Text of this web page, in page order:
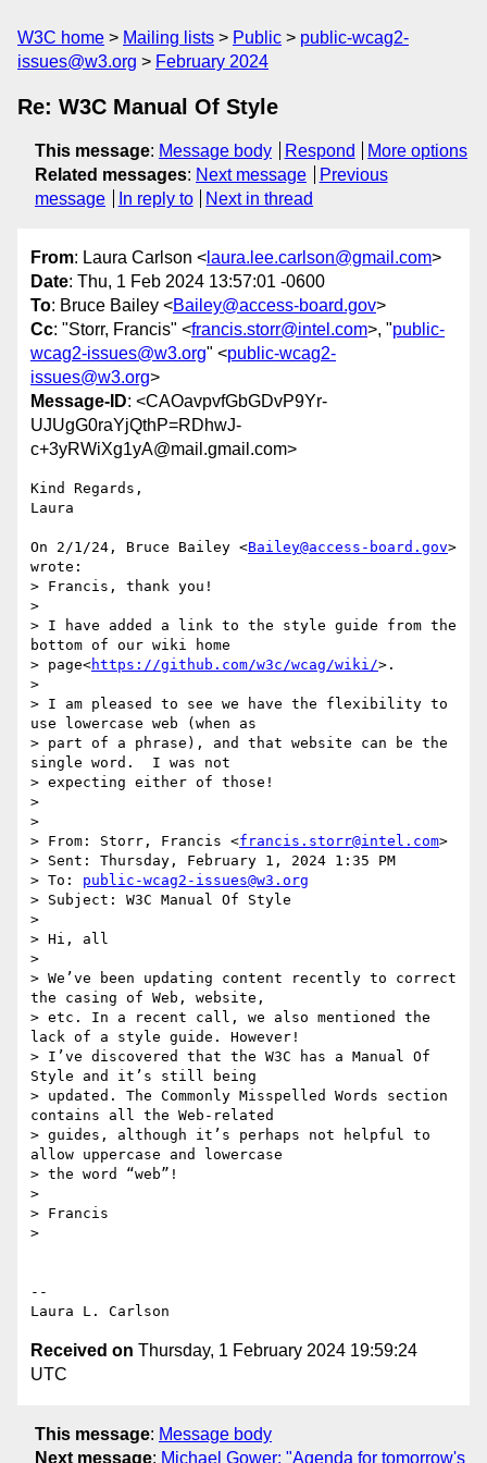
W3C home Mailing lists Public
public-wcag2-
issues@w3.org
February 2024
Re: W3C Manual Of Style
This message: Message body Respond
More options
Related messages: Next message
Previous
message
In reply to Next in thread
From: Laura Carlson < laura.lee.carlson@gmail.com>
Date: Thu, 1 Feb 2024 13:57:01 -0600
To: Bruce Bailey <Bailey@access-board.gov>
Cc: "Storr, Francis" <francis.storr@intel.com>, "public-
wcag2-issues@w3.org" <public-wcag2-
issues@w3.org>
Message-ID: <CAOavpvfGbGDvP9Yr-
UJUgG0raYjQthP=RDhwJ-
c+3yRWiXg1yA@mail.gmail.com>
Kind Regards,
Laura
On 2/1/24, Bruce Bailey <Bailey@access-board.gov>
wrote:
> Francis, thank you!
>
> I have added a link to the style guide from the
bottom of our wiki home
> page<https://github.com/w3c/wcag/wiki/>.
>
> I am pleased to see we have the flexibility to
use lowercase web (when as
> part of a phrase), and that website can be the
single word.  I was not
> expecting either of those!
>
>
> From: Storr, Francis <francis.storr@intel.com>
> Sent: Thursday, February 1, 2024 1:35 PM
> To: public-wcag2-issues@w3.org
> Subject: W3C Manual Of Style
>
> Hi, all
>
> We’ve been updating content recently to correct
the casing of Web, website,
> etc. In a recent call, we also mentioned the
lack of a style guide. However!
> I’ve discovered that the W3C has a Manual Of
Style and it’s still being
> updated. The Commonly Misspelled Words section
contains all the Web-related
> guides, although it’s perhaps not helpful to
allow uppercase and lowercase
> the word “web”!
>
> Francis
>
--
Received on Thursday, 1 February 2024 19:59:24
UTC
This message: Message body
Next message: Michael Gower: "Agenda for tomorrow's